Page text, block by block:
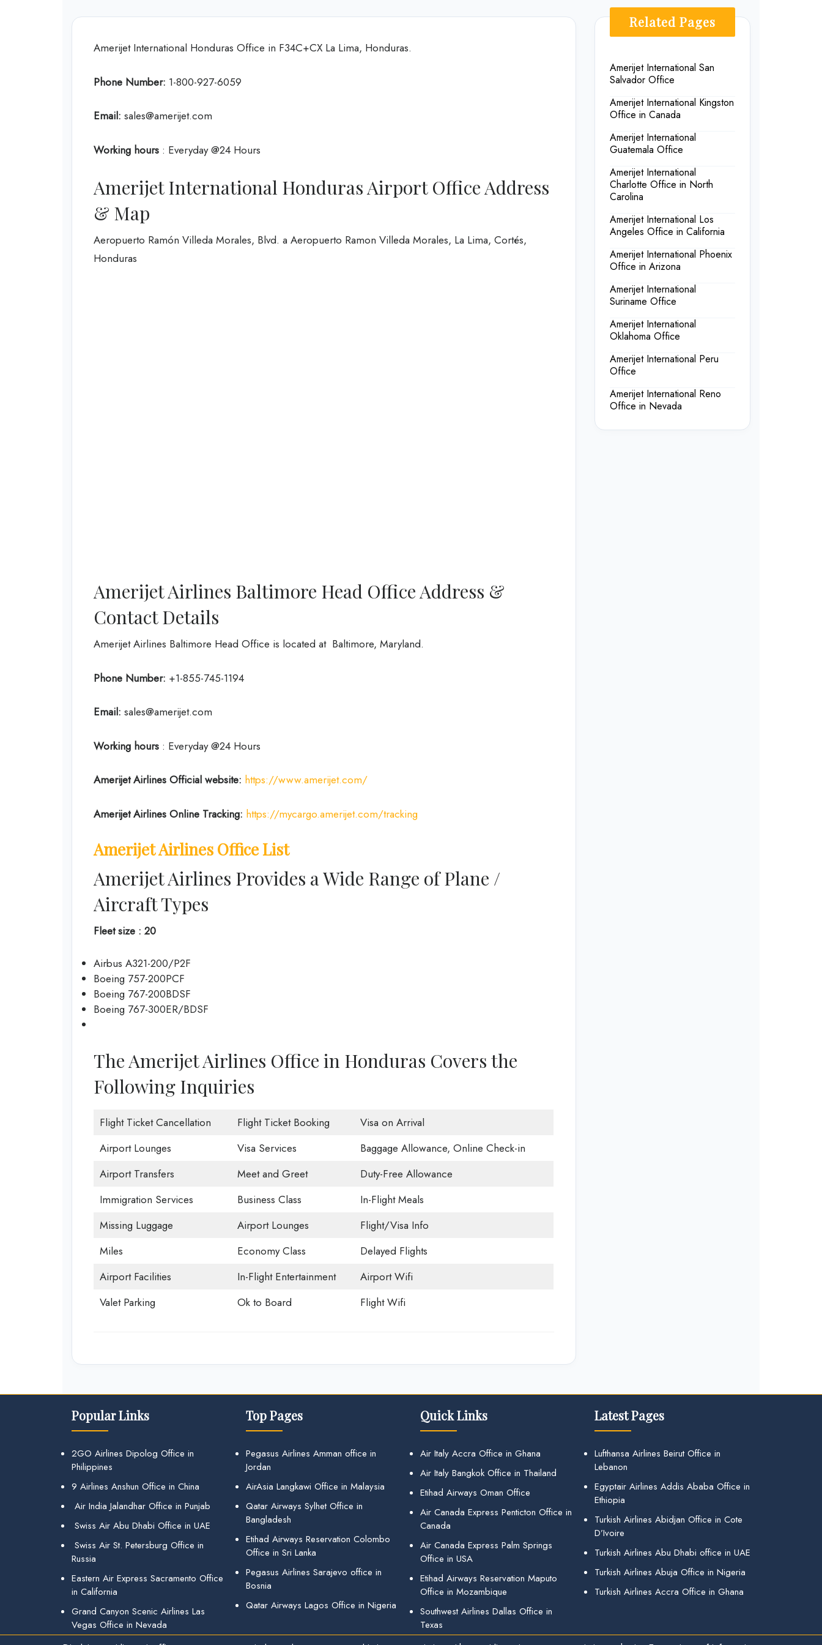
Amerijet International Honduras Office in F34C+CX La Lima, Honduras.
Phone Number: 1-800-927-6059
Email: sales@amerijet.com
Working hours : Everyday @24 Hours
Amerijet International Honduras Airport Office Address
& Map
Aeropuerto Ramón Villeda Morales, Blvd. a Aeropuerto Ramon Villeda Morales, La Lima, Cortés,
Honduras
Amerijet Airlines Baltimore Head Office Address &
Contact Details
Amerijet Airlines Baltimore Head Office is located at Baltimore, Maryland.
Phone Number: +1-855-745-1194
Email: sales@amerijet.com
Working hours : Everyday @24 Hours
Amerijet Airlines Official website: https://www.amerijet.com/
Amerijet Airlines Online Tracking: https://mycargo.amerijet.com/tracking
Amerijet Airlines Office List
Amerijet Airlines Provides a Wide Range of Plane /
Aircraft Types
Fleet size : 20
Airbus A321-200/P2F
Boeing 757-200PCF
Boeing 767-200BDSF
Boeing 767-300ER/BDSF
The Amerijet Airlines Office in Honduras Covers the
Following Inquiries
Flight Ticket Cancellation Flight Ticket Booking
Visa on Arrival
Airport Lounges
Visa Services
Baggage Allowance, Online Check-in
Airport Transfers
Meet and Greet
Duty-Free Allowance
Immigration Services
Business Class
In-Flight Meals
Missing Luggage
Airport Lounges
Flight/Visa Info
Miles
Economy Class
Delayed Flights
Airport Facilities
In-Flight Entertainment
Airport Wifi
Valet Parking
Ok to Board Flight Wifi
Related Pages
Amerijet International San
Salvador Office
Amerijet International Kingston
Office in Canada
Amerijet International
Guatemala Office
Amerijet International
Charlotte Office in North
Carolina
Amerijet International Los
Angeles Office in California
Amerijet International Phoenix
Office in Arizona
Amerijet International
Suriname Office
Amerijet International
Oklahoma Office
Amerijet International Peru
Office
Amerijet International Reno
Office in Nevada
Popular Links
2GO Airlines Dipolog Office in
Philippines
9 Airlines Anshun Office in China
Air India Jalandhar Office in Punjab
Swiss Air Abu Dhabi Office in UAE
Swiss Air St. Petersburg Office in
Russia
Eastern Air Express Sacramento Office
in California
Grand Canyon Scenic Airlines Las
Vegas Office in Nevada
Top Pages
Pegasus Airlines Amman office in
Jordan
AirAsia Langkawi Office in Malaysia
Qatar Airways Sylhet Office in
Bangladesh
Etihad Airways Reservation Colombo
Office in Sri Lanka
Pegasus Airlines Sarajevo office in
Bosnia
Qatar Airways Lagos Office in Nigeria
Quick Links
Air Italy Accra Office in Ghana
Air Italy Bangkok Office in Thailand
Etihad Airways Oman Office
Air Canada Express Penticton Office in
Canada
Air Canada Express Palm Springs
Office in USA
Etihad Airways Reservation Maputo
Office in Mozambique
Southwest Airlines Dallas Office in
Texas
Latest Pages
Lufthansa Airlines Beirut Office in
Lebanon
Egyptair Airlines Addis Ababa Office in
Ethiopia
Turkish Airlines Abidjan Office in Cote
D’Ivoire
Turkish Airlines Abu Dhabi office in UAE
Turkish Airlines Abuja Office in Nigeria
Turkish Airlines Accra Office in Ghana